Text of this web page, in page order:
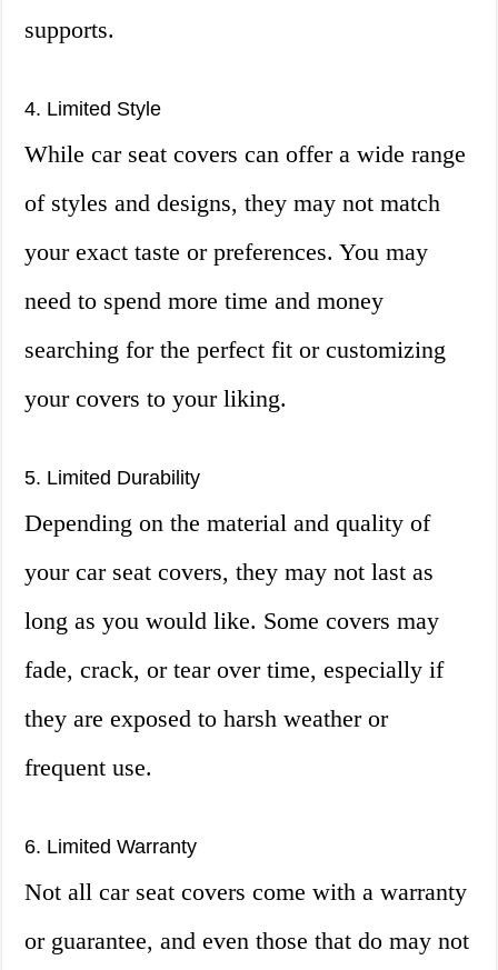
supports.
4. Limited Style
While car seat covers can offer a wide range
of styles and designs, they may not match
your exact taste or preferences. You may
need to spend more time and money
searching for the perfect fit or customizing
your covers to your liking.
5. Limited Durability
Depending on the material and quality of
your car seat covers, they may not last as
long as you would like. Some covers may
fade, crack, or tear over time, especially if
they are exposed to harsh weather or
frequent use.
6. Limited Warranty
Not all car seat covers come with a warranty
or guarantee, and even those that do may not